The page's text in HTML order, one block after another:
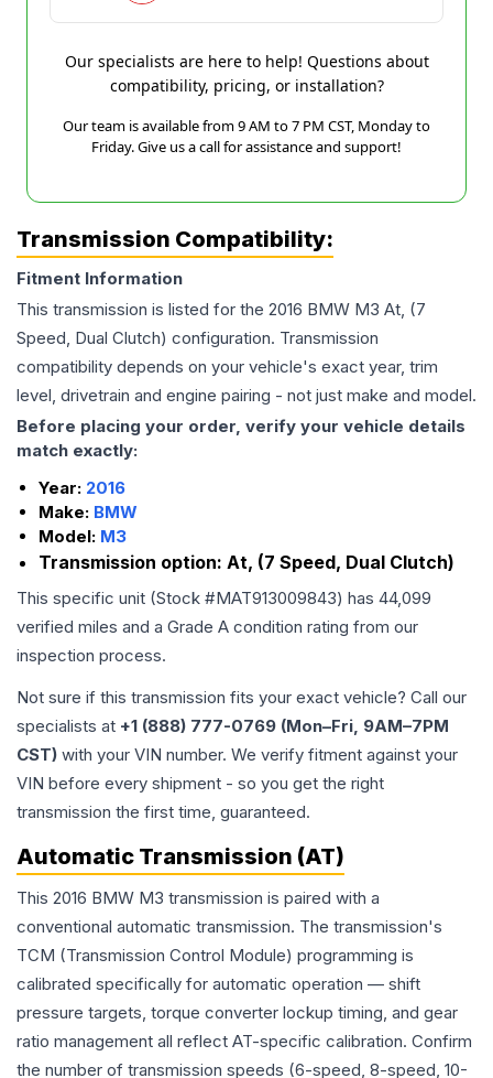
Our specialists are here to help! Questions about
compatibility, pricing, or installation?
Our team is available from 9 AM to 7 PM CST, Monday to
Friday. Give us a call for assistance and support!
Transmission Compatibility:
Fitment Information
This transmission is listed for the 2016 BMW M3 At, (7
Speed, Dual Clutch) configuration. Transmission
compatibility depends on your vehicle's exact year, trim
level, drivetrain and engine pairing - not just make and model.
Before placing your order, verify your vehicle details
match exactly:
Year: 2016
Make: BMW
Model: M3
Transmission option: At, (7 Speed, Dual Clutch)
This specific unit (Stock #MAT913009843) has 44,099
verified miles and a Grade A condition rating from our
inspection process.
Not sure if this transmission fits your exact vehicle? Call our
specialists at +1 (888) 777-0769 (Mon–Fri, 9AM–7PM
CST) with your VIN number. We verify fitment against your
VIN before every shipment - so you get the right
transmission the first time, guaranteed.
Automatic Transmission (AT)
This 2016 BMW M3 transmission is paired with a
conventional automatic transmission. The transmission's
TCM (Transmission Control Module) programming is
calibrated specifically for automatic operation — shift
pressure targets, torque converter lockup timing, and gear
ratio management all reflect AT-specific calibration. Confirm
the number of transmission speeds (6-speed, 8-speed, 10-